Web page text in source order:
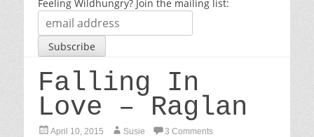
Feeling Wildhungry? Join the mailing list:
Falling In
Love – Raglan
P
April 10, 2015
A
Susie 3 Comments